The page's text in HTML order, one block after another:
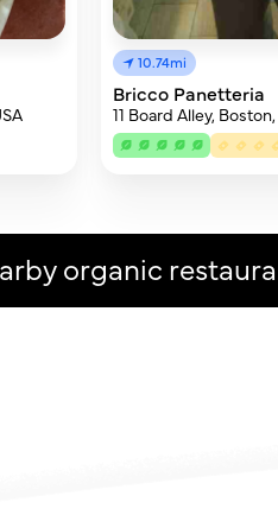
10.74mi
Bricco Panetteria
11 Board Alley,
organic